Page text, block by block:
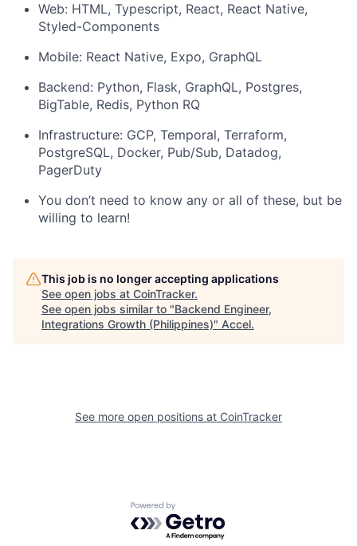
Web: HTML, Typescript, React, React Native,
Styled-Components
Mobile: React Native, Expo, GraphQL
Backend: Python, Flask, GraphQL, Postgres,
BigTable, Redis, Python RQ
Infrastructure: GCP, Temporal, Terraform,
PostgreSQL, Docker, Pub/Sub, Datadog,
PagerDuty
You don’t need to know any or all of these, but be
willing to learn!
This job is no longer accepting applications
See open jobs at CoinTracker.
See open jobs similar to "Backend Engineer,
Integrations Growth (Philippines)" Accel.
See more open positions at CoinTracker
Powered by Getro.com